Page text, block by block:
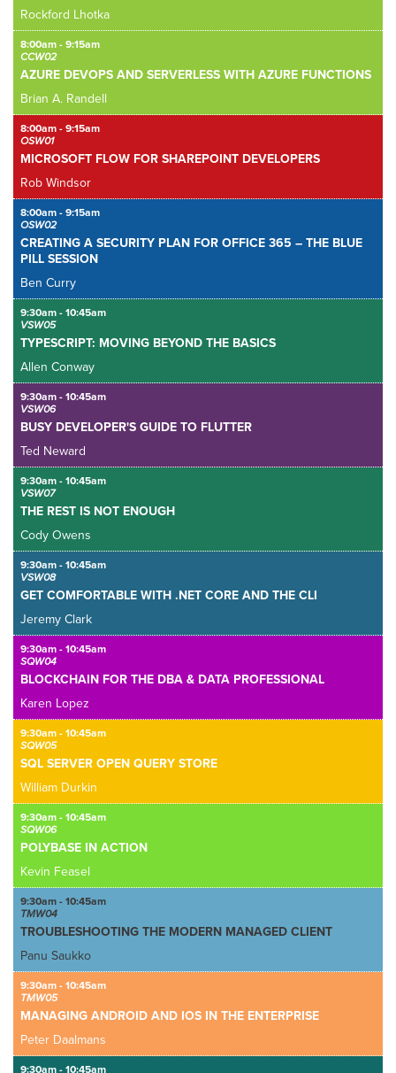
Rockford Lhotka
8:00am - 9:15am
CCW02
AZURE DEVOPS AND SERVERLESS WITH AZURE FUNCTIONS
Brian A. Randell
8:00am - 9:15am
OSW01
MICROSOFT FLOW FOR SHAREPOINT DEVELOPERS
Rob Windsor
8:00am - 9:15am
OSW02
CREATING A SECURITY PLAN FOR OFFICE 365 – THE BLUE
PILL SESSION
Ben Curry
9:30am - 10:45am
VSW05
TYPESCRIPT: MOVING BEYOND THE BASICS
Allen Conway
9:30am - 10:45am
VSW06
BUSY DEVELOPER'S GUIDE TO FLUTTER
Ted Neward
9:30am - 10:45am
VSW07
THE REST IS NOT ENOUGH
Cody Owens
9:30am - 10:45am
VSW08
GET COMFORTABLE WITH .NET CORE AND THE CLI
Jeremy Clark
9:30am - 10:45am
SQW04
BLOCKCHAIN FOR THE DBA & DATA PROFESSIONAL
Karen Lopez
9:30am - 10:45am
SQW05
SQL SERVER OPEN QUERY STORE
William Durkin
9:30am - 10:45am
SQW06
POLYBASE IN ACTION
Kevin Feasel
9:30am - 10:45am
TMW04
TROUBLESHOOTING THE MODERN MANAGED CLIENT
Panu Saukko
9:30am - 10:45am
TMW05
MANAGING ANDROID AND IOS IN THE ENTERPRISE
Peter Daalmans
9:30am - 10:45am